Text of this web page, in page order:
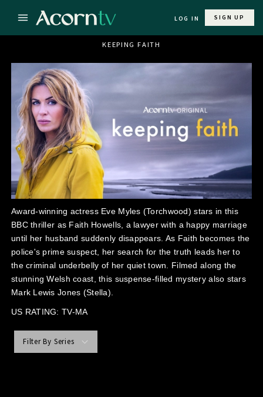
LOG IN SIGN UP
KEEPING FAITH
Award-winning actress Eve Myles (Torchwood) stars in this
BBC thriller as Faith Howells, a lawyer with a happy marriage
until her husband suddenly disappears. As Faith becomes the
police's prime suspect, her search for the truth leads her to
the criminal underbelly of her quiet town. Filmed along the
stunning Welsh coast, this suspense-filled mystery also stars
Mark Lewis Jones (Stella).
US RATING: TV-MA
Filter By Series